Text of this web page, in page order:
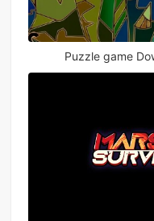
Puzzle game